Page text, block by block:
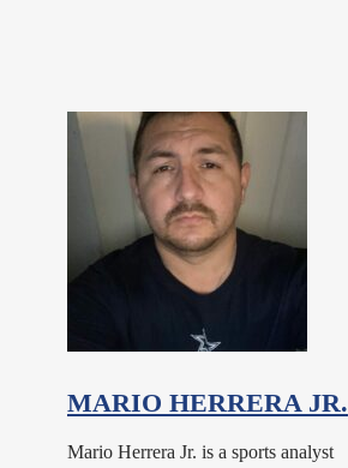
MARIO HERRERA JR.
Mario Herrera Jr. is a sports analyst